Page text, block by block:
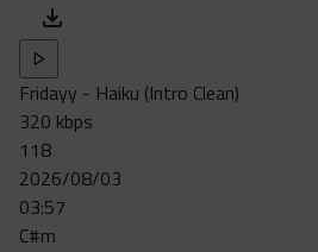
Fridayy - Haiku (Intro Clean)
320 kbps
118
2026/08/03
03:57
C#m